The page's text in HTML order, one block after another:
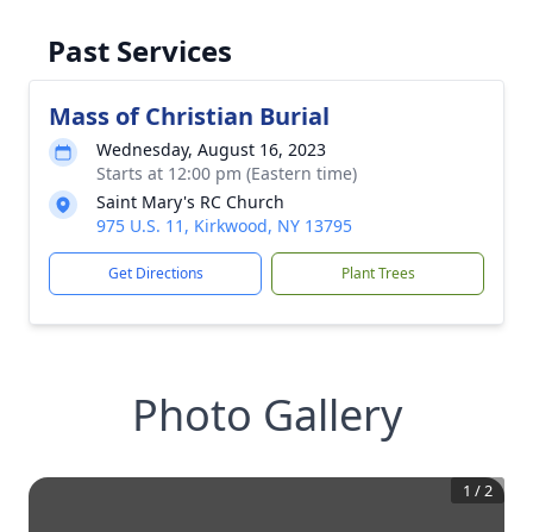
Past Services
Mass of Christian Burial
Wednesday, August 16, 2023
Starts at 12:00 pm (Eastern time)
Saint Mary's RC Church
975 U.S. 11, Kirkwood, NY 13795
Get Directions Plant Trees
Photo Gallery
1 /2